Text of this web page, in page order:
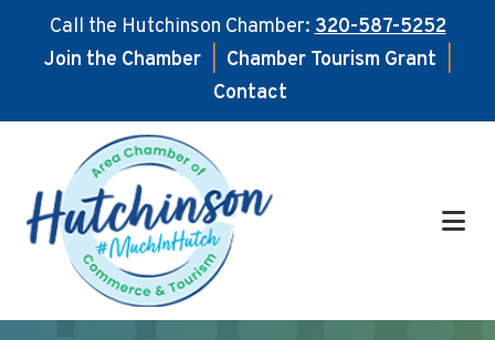
Call the Hutchinson Chamber:320-587-5252
Join the Chamber
Chamber Tourism Grant
Contact
main
content
footer